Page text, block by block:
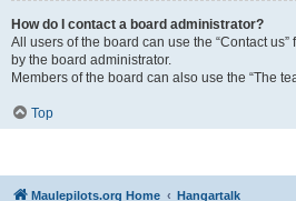
How do I contact a board administrator?
All users of the board can use the “Contact
by the board administrator.
Members of the board can also use the “The
Top
Maulepilots.org Home Hangartalk